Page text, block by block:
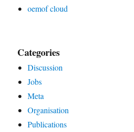
oemof cloud
Categories
Discussion
Jobs
Meta
Organisation
Publications